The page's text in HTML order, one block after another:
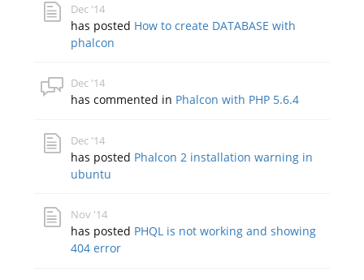
Dec '14
has posted How to create DATABASE with
phalcon
Dec '14
has commented in Phalcon with PHP 5.6.4
Dec '14
has posted Phalcon 2 installation warning in
ubuntu
Nov '14
has posted PHQL is not working and showing
404 error